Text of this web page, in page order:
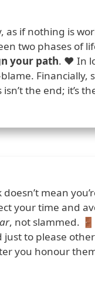
as if nothing is
two phases of
your path. ❤️ In
Financially,
the end; it’s
mean
your time and
, not slammed.
to please
you honour